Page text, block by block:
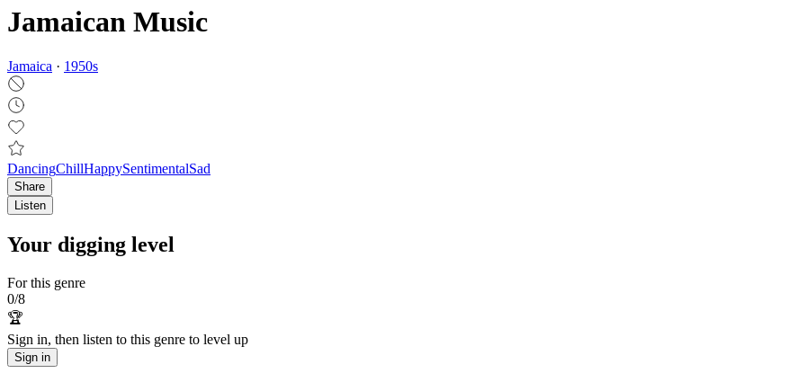
Jamaican Music
Jamaica · 1950s
DancingChillHappySentimentalSad
Share
Listen
Your digging level
For this genre
0/8
🏆
Sign in, then listen to this genre to level up
Sign in